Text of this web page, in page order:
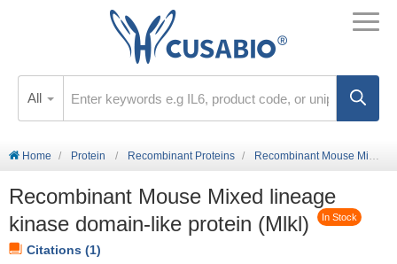
All
Home Protein Recombinant Proteins Recombinant Mouse Mixed lineage kinase domain-like protein (Mlkl)
Recombinant Mouse Mixed lineage
kinase domain-like protein (Mlkl)
In Stock
Citations (1)